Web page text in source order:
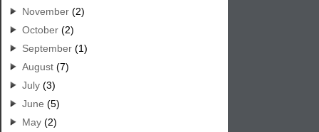
November (2)
October (2)
September (1)
August (7)
July (3)
June (5)
May (2)